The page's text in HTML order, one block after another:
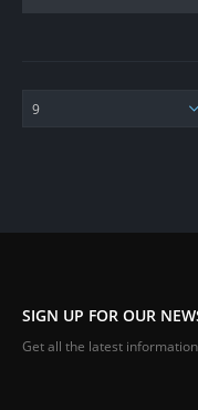
SIGN UP FOR OUR
Get all the latest